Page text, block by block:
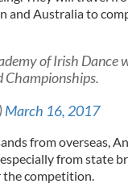
and Australia to
of Irish Dance
Championships.
March 16, 2017
from overseas,
from state
competition.